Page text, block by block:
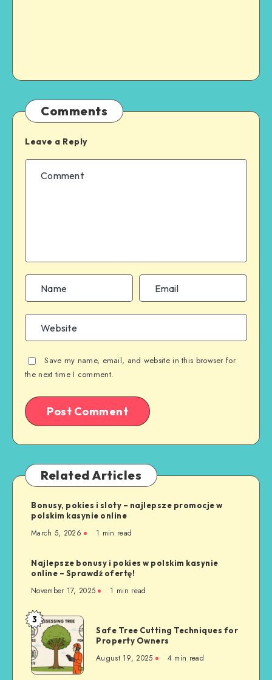
Comments
Leave a Reply
Save my name, email, and website in this browser for
the next time I comment.
Related Articles
Bonusy, pokies i sloty – najlepsze promocje w
polskim kasynie online
March 5, 2026 1 min read
Najlepsze bonusy i pokies w polskim kasynie
online – Sprawdź ofertę!
November 17, 2025 1 min read
Safe
Tree
Cutting
Techniques
3
Safe Tree Cutting Techniques for
Property Owners
August 19, 2025 4 min read